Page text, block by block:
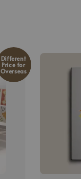
Different
Price for
Overseas